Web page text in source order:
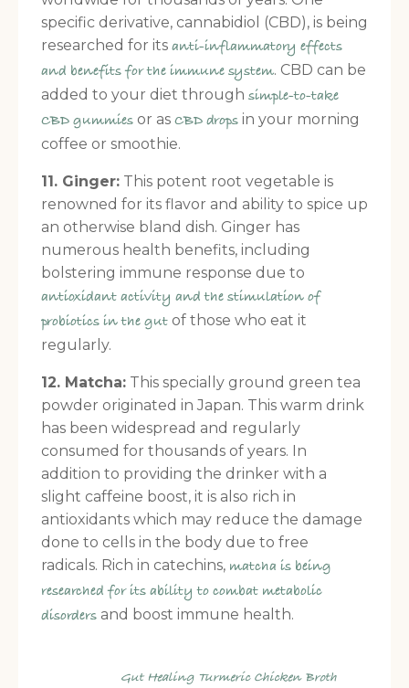
specific derivative, cannabidiol (CBD), is being
researched for its anti-inflammatory effects
and benefits for the immune system. CBD can be
added to your diet through simple-to-take
CBD gummies or as CBD drops in your morning
coffee or smoothie.
11. Ginger: This potent root vegetable is
renowned for its flavor and ability to spice up
an otherwise bland dish. Ginger has
numerous health benefits, including
bolstering immune response due to
antioxidant activity and the stimulation of
probiotics in the gut of those who eat it
regularly.
12. Matcha: This specially ground green tea
powder originated in Japan. This warm drink
has been widespread and regularly
consumed for thousands of years. In
addition to providing the drinker with a
slight caffeine boost, it is also rich in
antioxidants which may reduce the damage
done to cells in the body due to free
radicals. Rich in catechins, matcha is being
researched for its ability to combat metabolic
disorders and boost immune health.
Gut Healing Turmeric Chicken Broth